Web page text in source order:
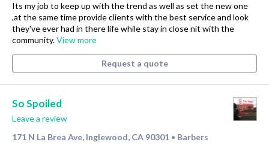
Its my job to keep up with the trend as well as set the new one
,at the same time provide clients with the best service and look
they've ever had in there life while stay in close nit with the
community.View more
Request a quote
So Spoiled
Leave a review
171 N La Brea Ave, Inglewood, CA 90301 • Barbers